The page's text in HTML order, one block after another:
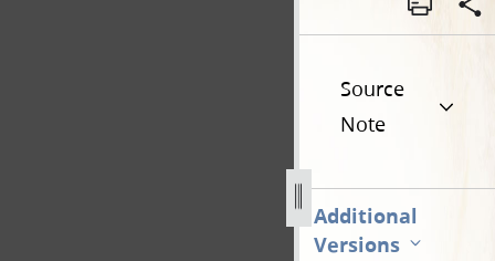
Source
Note
Additional
Versions